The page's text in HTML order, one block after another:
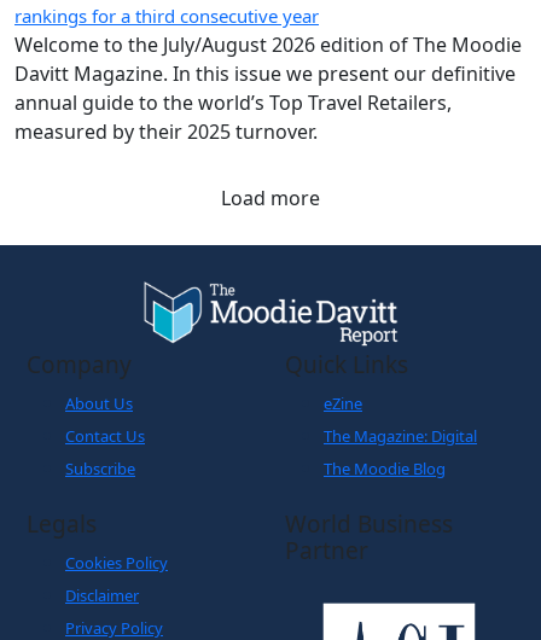
rankings for a third consecutive year
Welcome to the July/August 2026 edition of The Moodie
Davitt Magazine. In this issue we present our definitive
annual guide to the world’s Top Travel Retailers,
measured by their 2025 turnover.
Load more
Company
About Us
Contact Us
Subscribe
Quick Links
eZine
The Magazine: Digital
The Moodie Blog
Legals
Cookies Policy
Disclaimer
Privacy Policy
World Business
Partner